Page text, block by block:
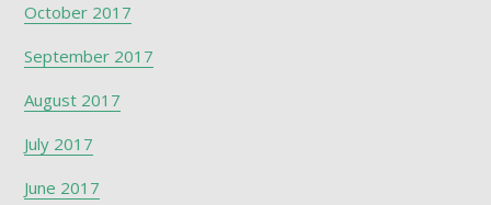
October 2017
September 2017
August 2017
July 2017
June 2017